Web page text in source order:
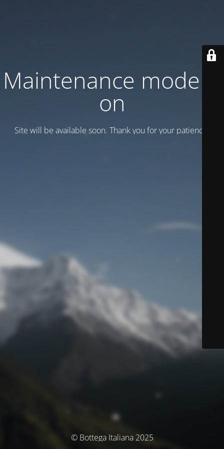
Maintenance mode is
on
Site will be available soon. Thank you for your patience!
© Bottega Italiana 2025